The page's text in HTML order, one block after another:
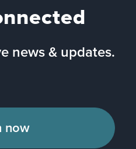
news & updates.
now